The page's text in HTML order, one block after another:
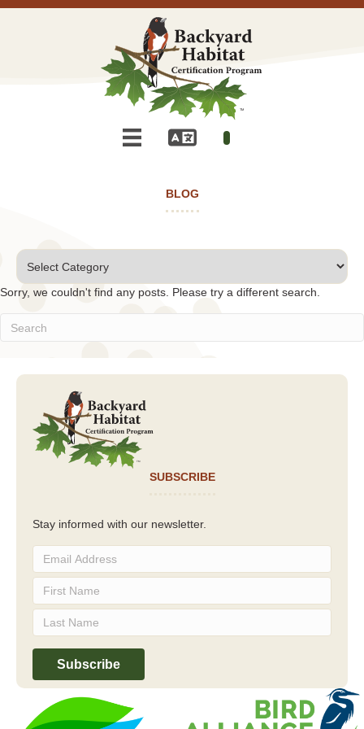
BLOG
Categories
Sorry, we couldn't find any posts. Please try a different search.
SUBSCRIBE
Stay informed with our newsletter.